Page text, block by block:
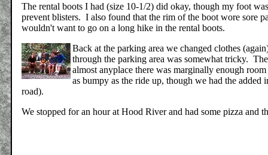
The rental boots I had (size 10-1/2) did okay, though my foot
prevent blisters. I also found that the rim of the boot wore sore
wouldn't want to go on a long hike in the rental boots.
Back at the parking area we changed clothes
through the parking area was somewhat tricky.
almost anyplace there was marginally enough
as bumpy as the ride up, though we had the
road).
We stopped for an hour at Hood River and had some pizza and